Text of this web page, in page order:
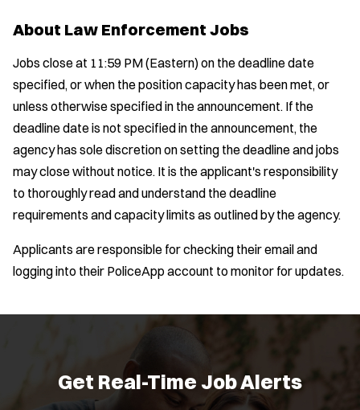
About Law Enforcement Jobs
Jobs close at 11:59 PM (Eastern) on the deadline date
specified, or when the position capacity has been met, or
unless otherwise specified in the announcement. If the
deadline date is not specified in the announcement, the
agency has sole discretion on setting the deadline and jobs
may close without notice. It is the applicant's responsibility
to thoroughly read and understand the deadline
requirements and capacity limits as outlined by the agency.
Applicants are responsible for checking their email and
logging into their PoliceApp account to monitor for updates.
Get Real-Time Job Alerts